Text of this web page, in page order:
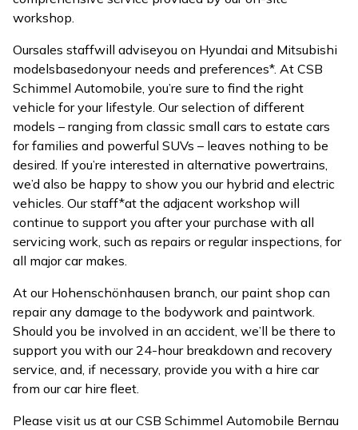
workshop.
Oursales staffwill adviseyou on Hyundai and Mitsubishi
modelsbasedonyour needs and preferences*. At CSB
Schimmel Automobile, you’re sure to find the right
vehicle for your lifestyle. Our selection of different
models – ranging from classic small cars to estate cars
for families and powerful SUVs – leaves nothing to be
desired. If you’re interested in alternative powertrains,
we’d also be happy to show you our hybrid and electric
vehicles. Our staff*at the adjacent workshop will
continue to support you after your purchase with all
servicing work, such as repairs or regular inspections, for
all major car makes.
At our Hohenschönhausen branch, our paint shop can
repair any damage to the bodywork and paintwork.
Should you be involved in an accident, we’ll be there to
support you with our 24-hour breakdown and recovery
service, and, if necessary, provide you with a hire car
from our car hire fleet.
Please visit us at our CSB Schimmel Automobile Bernau